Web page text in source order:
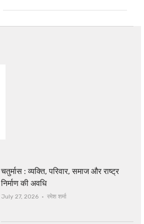
चतुर्मास : व्यक्ति, परिवार, समाज और राष्ट्र
निर्माण की अवधि
July 27, 2026 Author
रमेश शर्मा